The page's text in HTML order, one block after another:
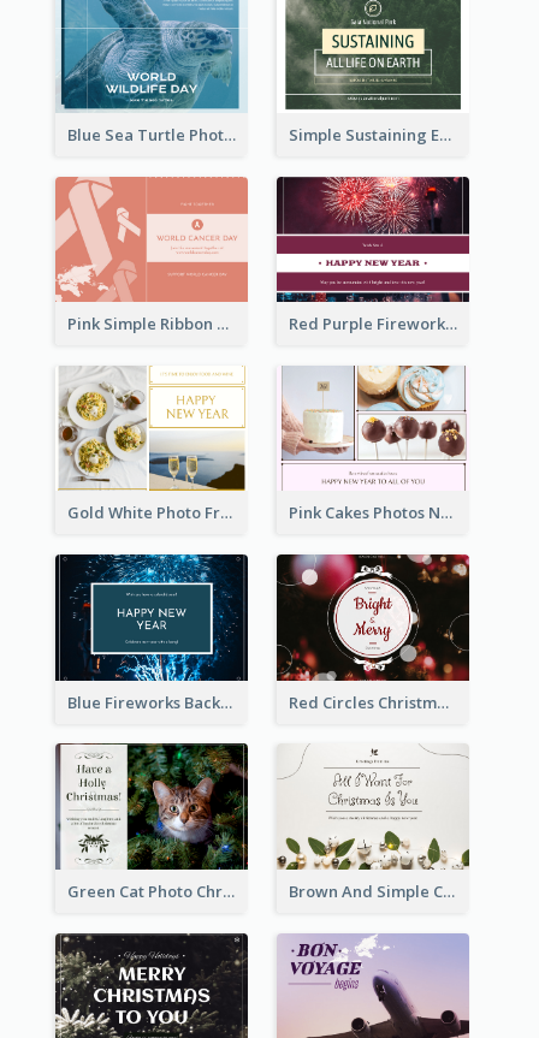
Blue Sea Turtle Photo World Wildlife Day Post Card Simple Sustaining Environment Postcard Design
Pink Simple Ribbon World Cancer Day Postcard Red Purple Fireworks Background New Year Postcard
Gold White Photo Frame New Year Postcard Pink Cakes Photos New Year Postcard
Blue Fireworks Background New Year Postcard Red Circles Christmas Seasons Greetings Postcard
Green Cat Photo Christmas Celebration Post Card Brown And Simple Christmas Greetings Post Card